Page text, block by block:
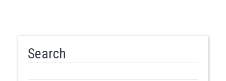
Search